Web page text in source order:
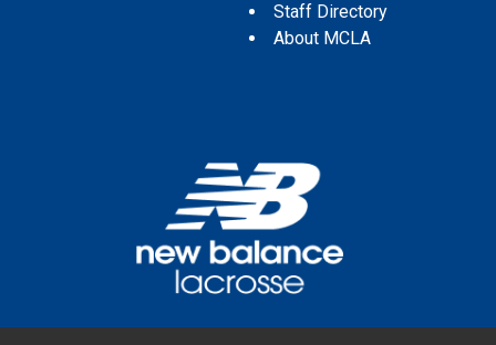
Staff Directory
About MCLA